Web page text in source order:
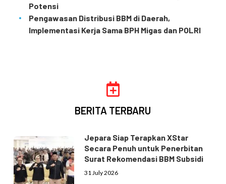
Potensi
Pengawasan Distribusi BBM di Daerah,
Implementasi Kerja Sama BPH Migas dan POLRI
BERITA TERBARU
Jepara Siap Terapkan XStar
Secara Penuh untuk Penerbitan
Surat Rekomendasi BBM Subsidi
31 July 2026